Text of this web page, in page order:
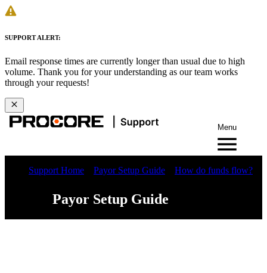
SUPPORT ALERT:
Email response times are currently longer than usual due to high
volume. Thank you for your understanding as our team works
through your requests!
Menu
Support Home Payor Setup Guide How do funds flow?
Payor Setup Guide